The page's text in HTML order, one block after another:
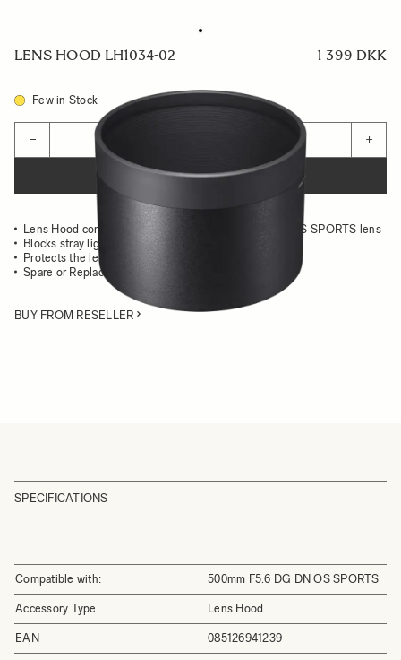
LENS HOOD LH1034-02 1 399 DKK
Few in Stock
− +
ADD TO CART
Lens Hood compatible with the 500mm F5.6 DG DN OS SPORTS lens
Blocks stray light from entering the lens
Protects the lens from impact
Spare or Replacement Hood
BUY FROM RESELLER
SPECIFICATIONS
Compatible with: 500mm F5.6 DG DN OS SPORTS
Accessory Type Lens Hood
EAN 085126941239